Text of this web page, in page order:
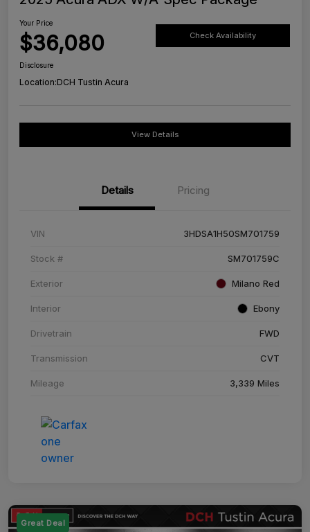
Your Price
$36,080 Check Availability
Disclosure
Location:DCH Tustin Acura
View Details
Details Pricing
VIN 3HDSA1H50SM701759
Stock # SM701759C
Exterior Milano Red
Interior Ebony
Drivetrain FWD
Transmission CVT
Mileage 3,339 Miles
Great Deal